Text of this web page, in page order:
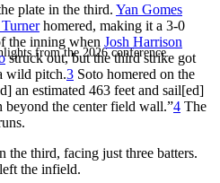
from the 2026 conference.
plate in the third. Yan Gomes
homered, making it a 3-0
the inning when Josh Harrison
struck out, but the third strike got
wild pitch.3 Soto homered on the
an estimated 463 feet and sail[ed]
beyond the center field wall.”4 The
the third, facing just three batters.
the infield.